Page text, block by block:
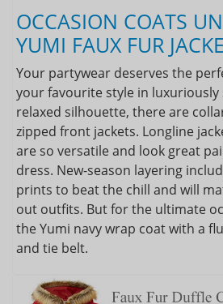
OCCASION COATS
YUMI FAUX FUR
Your partywear deserves the
your favourite style in luxuriously
relaxed silhouette, there are
zipped front jackets. Longline
are so versatile and look great
dress. New-season layering
prints to beat the chill and will
out outfits. But for the ultimate
the Yumi navy wrap coat with a
and tie belt.